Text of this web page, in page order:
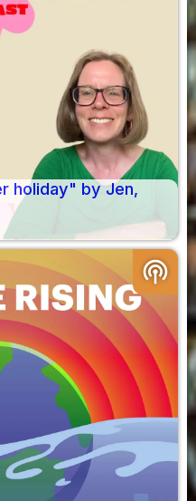
holiday" by Jen,
podcasts